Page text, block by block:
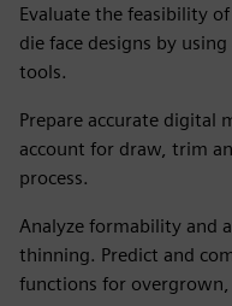
Evaluate the feasibility
die face designs by
tools.
Prepare accurate digital
account for draw, trim
process.
Analyze formability and
thinning. Predict and
functions for